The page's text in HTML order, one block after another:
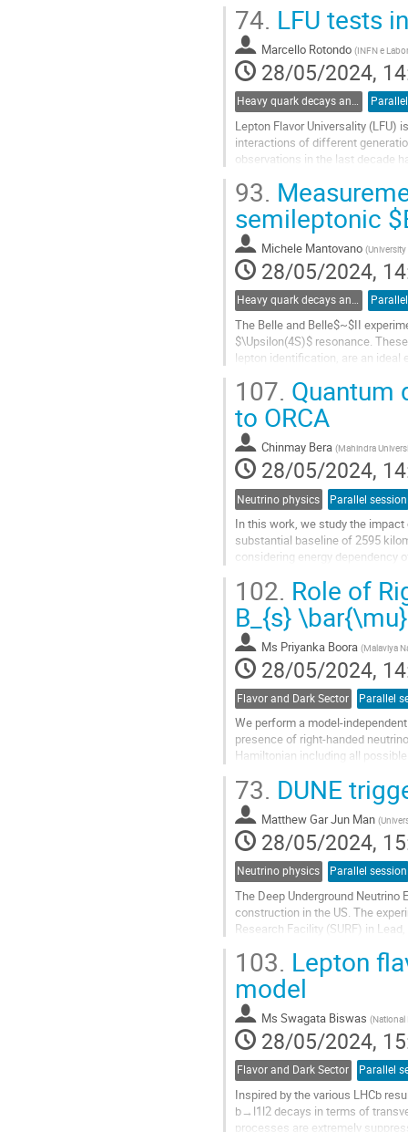
Go
to
contribution
page
74. LFU tests
Marcello Rotondo (INFN e
28/05/2024,
Heavy quark decays and CKM
Lepton Flavor Universality
interactions of different
observations in the last decade
Go
to
contribution
page
93.
semileptonic
Michele Mantovano (
28/05/2024,
Heavy quark decays and CKM
The Belle and Belle$~$II
$\Upsilon(4S)$ resonance.
lepton identification, are an
Go
to
contribution
page
107. Quantum
to ORCA
Chinmay Bera (Mahindra
28/05/2024,
Neutrino physics Parallel session
In this work, we study the
substantial baseline of 2595
considering energy dependency
Go
to
contribution
page
102. Role of
B_{s}
Ms Priyanka Boora (Malaviya
28/05/2024,
Flavor and Dark Sector Parallel
We perform a model-
presence of right-handed
Hamiltonian including all
Go
to
contribution
page
73. DUNE
Matthew Gar Jun Man (
28/05/2024,
Neutrino physics Parallel session
The Deep Underground Neutrino
construction in the US. The
Research Facility (SURF) in
Go
to
contribution
page
103. Lepton
model
Ms Swagata Biswas (
28/05/2024,
Flavor and Dark Sector Parallel
Inspired by the various LHCb
b→l1l2 decays in terms of
processes are extremely